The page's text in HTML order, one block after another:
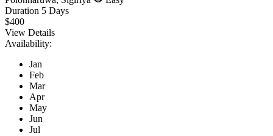
Duration 5 Days
$400
View Details
Availability:
Jan
Feb
Mar
Apr
May
Jun
Jul